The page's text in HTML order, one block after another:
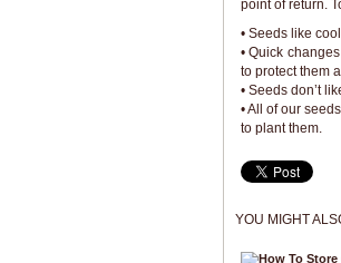
point of return.
• Seeds like
• Quick
to protect them
• Seeds don’t
• All of our
to plant them.
YOU MIGHT